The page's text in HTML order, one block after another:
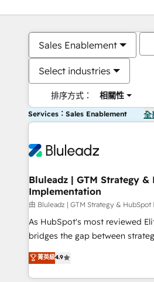
Sales Enablement
Select industries
排序方式： 相關性
Services：Sales Enablement 全
Bluleadz | GTM Strategy &
Implementation
由 Bluleadz | GTM Strategy &
As HubSpot's most reviewed
bridges the gap between strategy
don't just "set up tools" — we
Operating System (GTM OS) to
and engineer a portal that
菁英級4.9